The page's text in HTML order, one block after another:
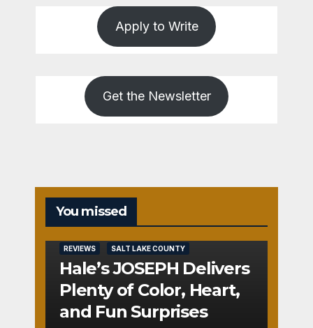
Apply to Write
Get the Newsletter
You missed
REVIEWS SALT LAKE COUNTY
Hale’s JOSEPH Delivers
Plenty of Color, Heart,
and Fun Surprises